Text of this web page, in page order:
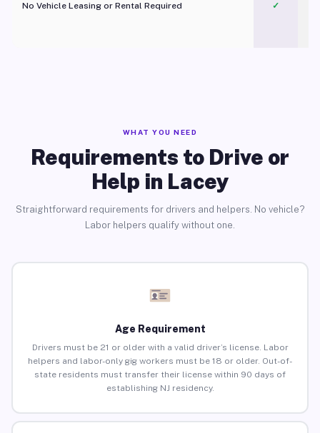
No Vehicle Leasing or Rental Required
✓
WHAT YOU NEED
Requirements to Drive or
Help in Lacey
Straightforward requirements for drivers and helpers. No vehicle?
Labor helpers qualify without one.
Age Requirement
Drivers must be 21 or older with a valid driver’s license. Labor
helpers and labor-only gig workers must be 18 or older. Out-of-
state residents must transfer their license within 90 days of
establishing NJ residency.